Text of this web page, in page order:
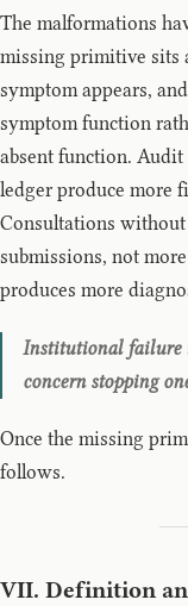
The malformations
missing primitive sits
symptom appears,
symptom function
absent function.
ledger produce more
Consultations
submissions, not
produces more
Institutional failure
concern stopping
Once the missing
follows.
VII. Definition